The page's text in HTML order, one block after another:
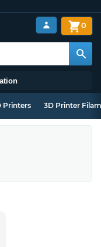
0
Printers 3D Printer